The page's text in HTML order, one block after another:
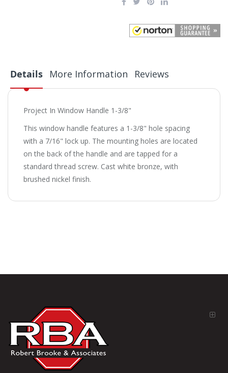
Details
Project In Window Handle 1-3/8"
This window handle features a 1-3/8" hole spacing
with a 7/16" lock up. The mounting holes are located
on the back of the handle and are tapped for a
standard thread screw. Cast white bronze, with
brushed nickel finish.
More Information Reviews